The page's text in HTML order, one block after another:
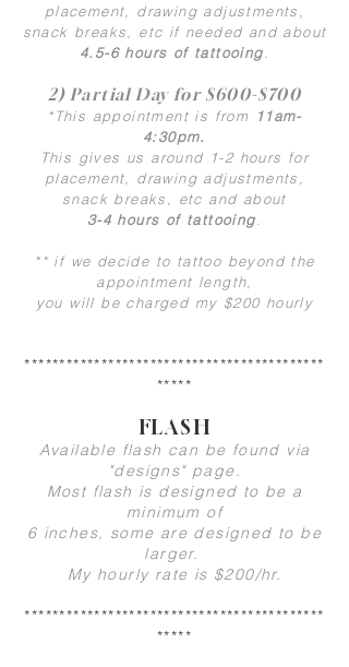
placement, drawing adjustments,
snack breaks, etc if needed and about
4.5-6 hours of tattooing
2) Partial Day for $600-$700
*This appointment is from
11am-
4:30pm.
This gives us around 1-2 hours for
placement, drawing adjustments,
snack breaks, etc and about
3-4 hours of tattooing
** if we decide to tattoo beyond the
appointment length,
you will be charged my $200 hourly
*******************************************
*****
FLASH
Available flash can be found via
"designs" page.
Most flash is designed to be a
minimum of
6 inches, some are designed to be
larger.
My hourly rate is $200/hr.
*******************************************
*****